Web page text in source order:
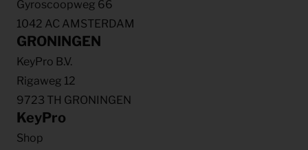
Gyroscoopweg 66
1042 AC AMSTERDAM
GRONINGEN
KeyPro B.V.
Rigaweg 12
9723 TH GRONINGEN
KeyPro
Shop